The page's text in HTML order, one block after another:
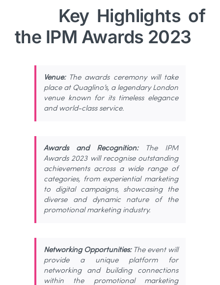
Key Highlights of
the IPM Awards 2023
Venue:The awards ceremony will take
place at Quaglino’s, a legendary London
venue known for its timeless elegance
and world-class service.
Awards and Recognition:The IPM
Awards 2023 will recognise outstanding
achievements across a wide range of
categories, from experiential marketing
to digital campaigns, showcasing the
diverse and dynamic nature of the
promotional marketing industry.
Networking Opportunities:The event will
provide a unique platform for
networking and building connections
within the promotional marketing